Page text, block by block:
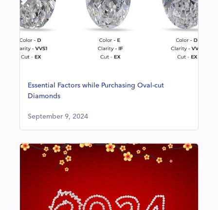
Essential Factors while Purchasing Oval-cut
Diamonds
September 9, 2024